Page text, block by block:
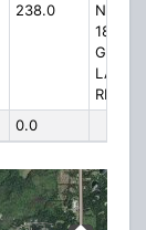
238.0
NEAR
1845
GUN
LAKE
RD
0.0